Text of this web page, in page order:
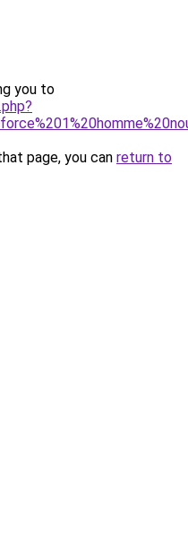
you to
page, you can return to